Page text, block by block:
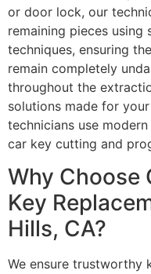
or door lock, our
remaining pieces using
techniques, ensuring
remain completely
throughout the
solutions made for
technicians use
car key cutting and
Why Choose
Key
Hills, CA?
We ensure trustworthy